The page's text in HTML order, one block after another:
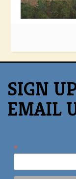
SIGN
EMAIL
*